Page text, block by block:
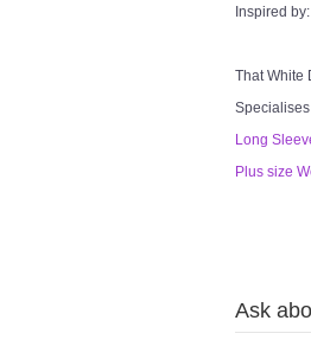
Inspired
That White
Long
Plus size
Ask